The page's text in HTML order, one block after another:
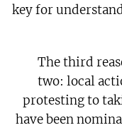
key for
The third
two: local
protesting to
have been